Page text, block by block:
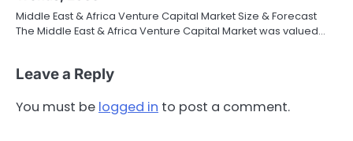
Middle East & Africa Venture Capital Market Size & Forecast
The Middle East & Africa Venture Capital Market was valued…
Leave a Reply
You must be logged in to post a comment.